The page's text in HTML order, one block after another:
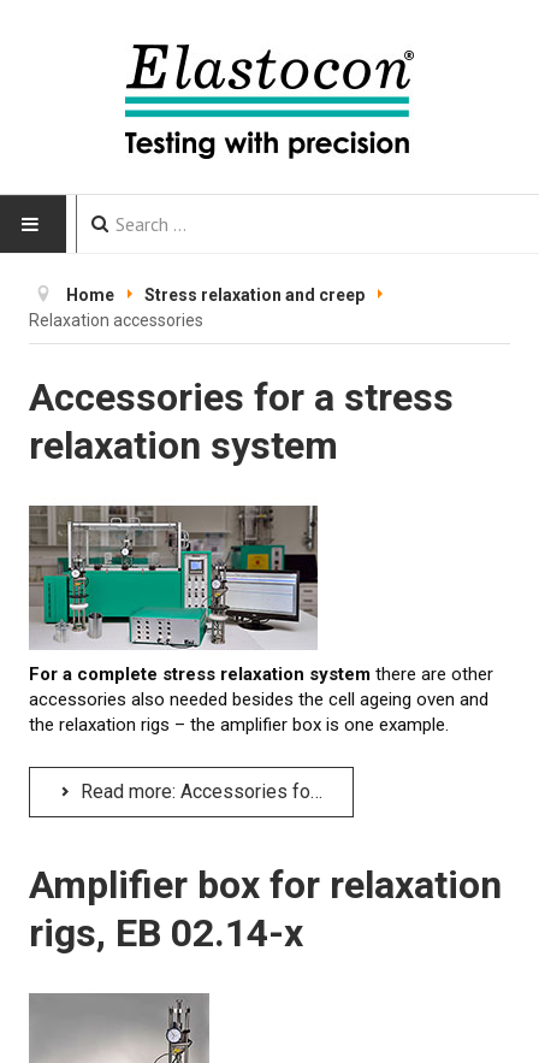
HOME
INSTRUMENTS
CALIBRATION
TESTING
Testing methods
LEARN MORE
Elastocon educational webinars
Webinar recordings
Download technical reports etc.
About calibration
Training in polymer testing
Home
Stress relaxation and creep
Relaxation accessories
Accessories for a stress
relaxation system
For a complete stress relaxation system there are other
accessories also needed besides the cell ageing oven and
the relaxation rigs – the amplifier box is one example.
Read more: Accessories for a stress relaxation system
Amplifier box for relaxation
rigs, EB 02.14-x